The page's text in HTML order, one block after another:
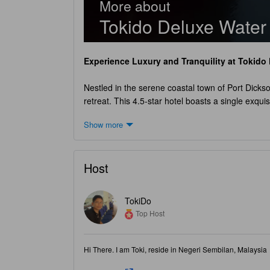
More about
Tokido Deluxe
Experience Luxury and Tranquility at Tokido
Nestled in the serene coastal town of Port
retreat. This 4.5-star hotel boasts a single
chalet provides the perfect blend of comfort
your stay and enjoy a leisurely morning before
and array of activities, both children and adults
pool, or exploring the nearby attractions,
Show more
Host
TokiDo
Top Host
Hi There. I am Toki, reside in Negeri Sembilan, Malaysia